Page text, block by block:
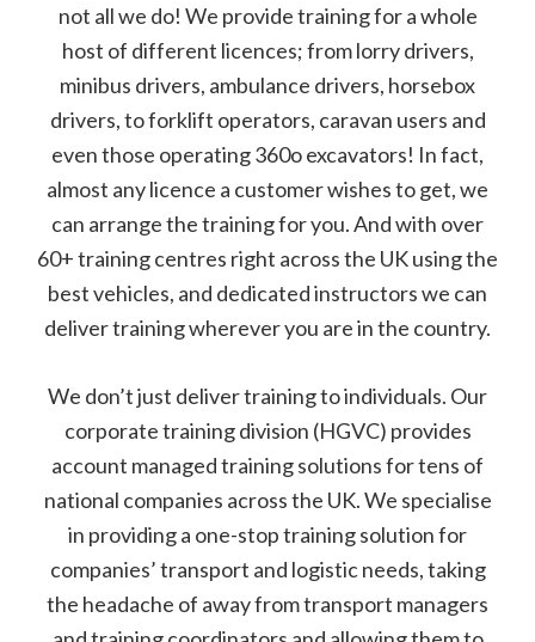
not all we do! We provide training for a whole
host of different licences; from lorry drivers,
minibus drivers, ambulance drivers, horsebox
drivers, to forklift operators, caravan users and
even those operating 360o excavators! In fact,
almost any licence a customer wishes to get, we
can arrange the training for you. And with over
60+ training centres right across the UK using the
best vehicles, and dedicated instructors we can
deliver training wherever you are in the country.
We don’t just deliver training to individuals. Our
corporate training division (HGVC) provides
account managed training solutions for tens of
national companies across the UK. We specialise
in providing a one-stop training solution for
companies’ transport and logistic needs, taking
the headache of away from transport managers